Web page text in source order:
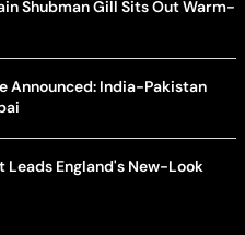
Shubman Gill Sits Out Warm-
Announced: India-Pakistan
Leads England's New-Look